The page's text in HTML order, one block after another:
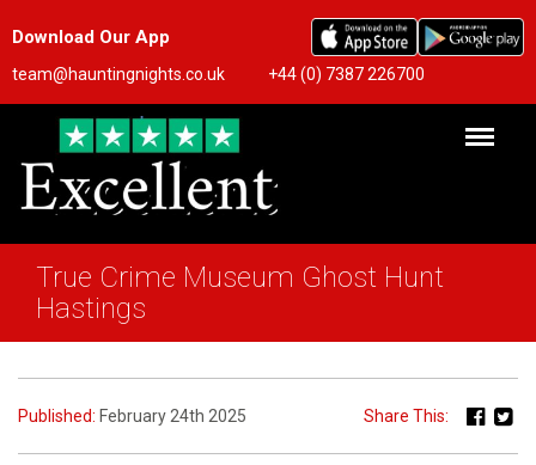
Download Our App
team@hauntingnights.co.uk +44 (0) 7387 226700
True Crime Museum Ghost Hunt
Hastings
Published: February 24th 2025 Share This: